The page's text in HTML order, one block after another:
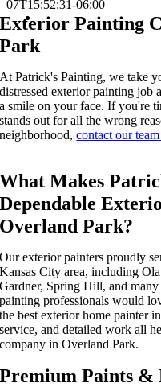
07T15:52:31-06:00
Exterior Painting
Park
At Patrick's Painting, we take
distressedexterior painting job
a smile on your face. If you're
stands out for all the wrong
neighborhood,contact our
What Makes
Dependable
Overland Park?
Ourexterior painters proudly
Kansas City area, including
Gardner, Spring Hill, and
painting professionals would
thebest exterior home painter
service, and detailed work all
company in Overland Park.
Premium Paints &